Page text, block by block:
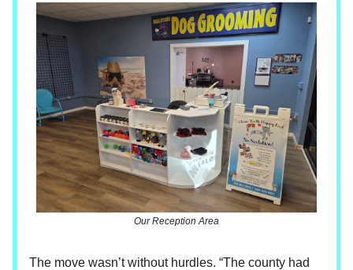
Our Reception Area
The move wasn’t without hurdles. “The county had